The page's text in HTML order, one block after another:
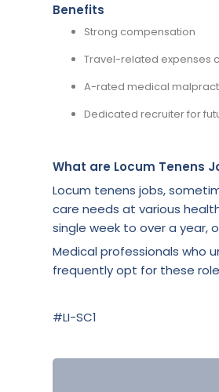
Benefits
Strong compensation
Travel-related expenses
A-rated medical
Dedicated recruiter for
What are Locum Tenens
Locum tenens jobs,
care needs at various
single week to over a year,
Medical professionals who
frequently opt for these
#LI-SC1